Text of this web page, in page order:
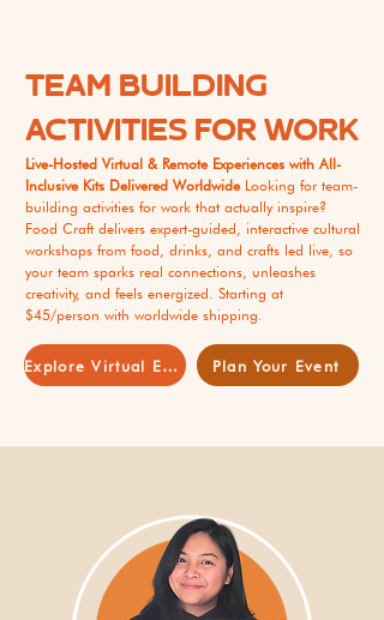
TEAM BUILDING
ACTIVITIES FOR WORK
Live-Hosted Virtual & Remote Experiences with All-
Inclusive Kits Delivered WorldwideLooking for team-
building activities for work that actually inspire?
Food Craft delivers expert-guided, interactive cultural
workshops from food, drinks, and crafts led live, so
your team sparks real connections, unleashes
creativity, and feels energized. Starting at
$45/person with worldwide shipping.
Explore Virtual Events Plan Your Event